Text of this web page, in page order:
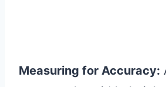
Measuring for Accuracy: